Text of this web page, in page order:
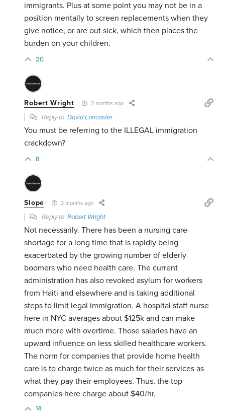
immigrants. Plus at some point you may not be in a
position mentally to screen replacements when they
give notice, or are out sick, which then places the
burden on your children.
20
Robert Wright 2 months ago
Reply toDavid Lancaster
You must be referring to the ILLEGAL immigration
crackdown?
8
Slope 2 months ago
Reply toRobert Wright
Not necessarily. There has been a nursing care
shortage for a long time that is rapidly being
exacerbated by the growing number of elderly
boomers who need health care. The current
administration has also revoked asylum for workers
from Haiti and elsewhere and is taking additional
steps to limit legal immigration. A hospital staff nurse
here in NYC averages about $125k and can make
much more with overtime. Those salaries have an
upward influence on less skilled healthcare workers.
The norm for companies that provide home health
care is to charge twice as much for their services as
what they pay their employees. Thus, the top
companies here charge about $40/hr.
14